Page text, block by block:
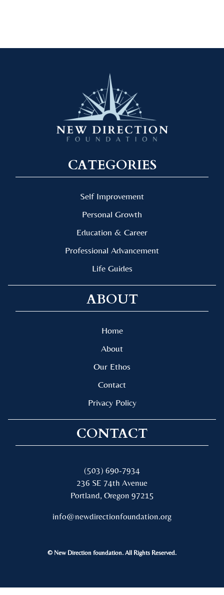
CATEGORIES
Self Improvement
Personal Growth
Education & Career
Professional Advancement
Life Guides
ABOUT
Home
About
Our Ethos
Contact
Privacy Policy
CONTACT
(503) 690-7934
236 SE 74th Avenue
Portland, Oregon 97215
info@newdirectionfoundation.org
© New Direction foundation. All Rights Reserved.